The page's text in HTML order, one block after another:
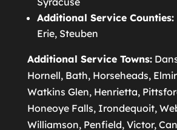
Additional Service Counties:
Erie, Steuben
Additional Service Towns:
Hornell, Bath, Horseheads,
Watkins Glen, Henrietta,
Honeoye Falls, Irondequoit,
Williamson, Penfield, Victor,